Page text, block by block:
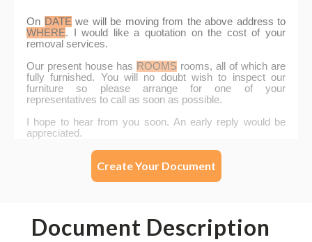
Create Your Document
Document Description